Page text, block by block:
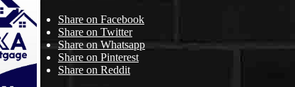
Share on Facebook
Share on Twitter
Share on Whatsapp
Share on Pinterest
Share on Reddit